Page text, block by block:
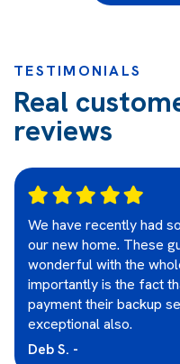
TESTIMONIALS
Real
reviews
We have recently had
our new home. These
wonderful with the
importantly is the fact
payment their backup
exceptional also.
Deb S. -